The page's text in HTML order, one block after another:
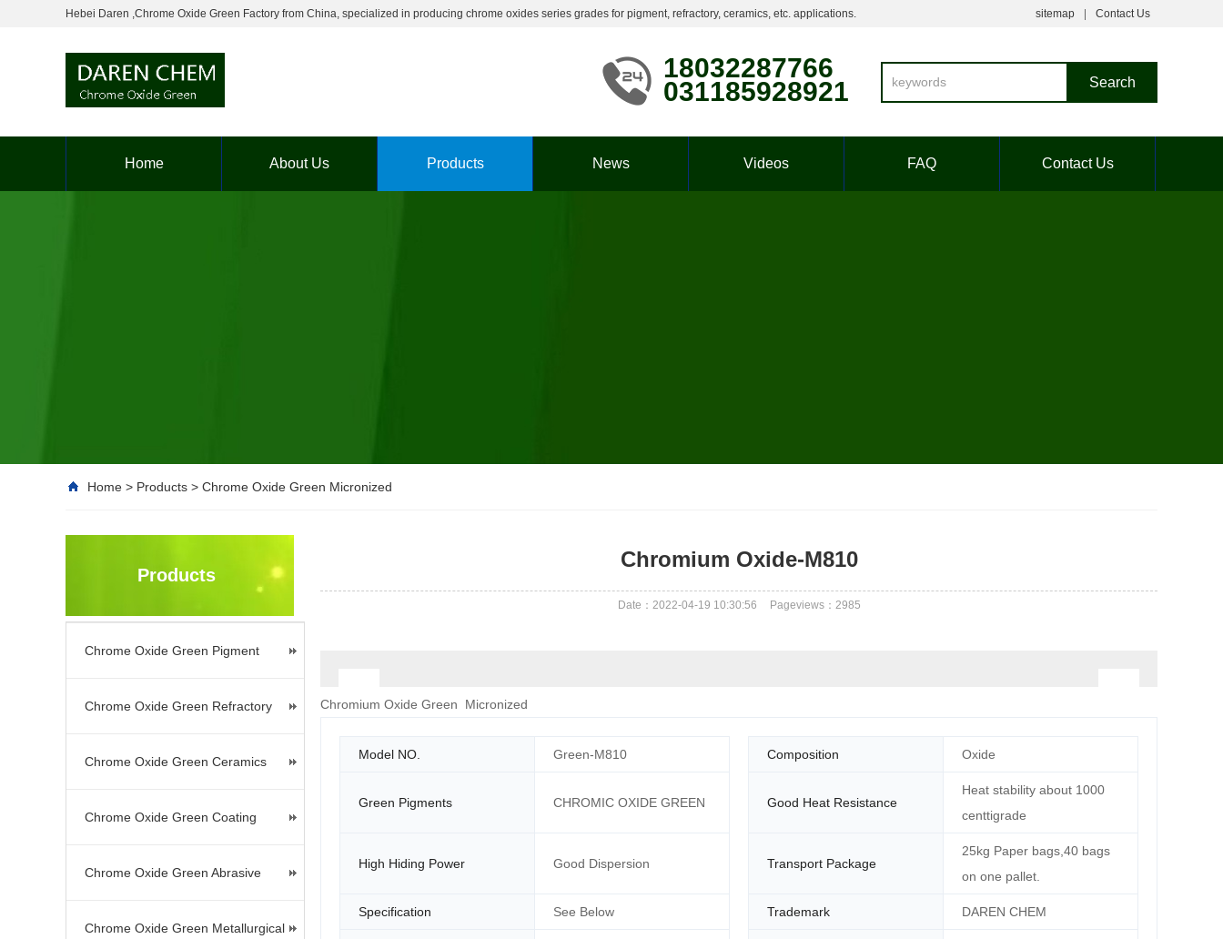
Hebei Daren ,Chrome Oxide Green Factory from China, specialized in producing chrome oxides series grades for pigment, refractory, ceramics, etc. applications. sitemap Contact Us
18032287766
031185928921
Home About Us Products News Videos FAQ Contact Us
Home > Products > Chrome Oxide Green Micronized
Products
Chrome Oxide Green Pigment
Chrome Oxide Green Refractory
Chrome Oxide Green Ceramics
Chrome Oxide Green Coating
Chrome Oxide Green Abrasive
Chrome Oxide Green Metallurgical
Chromium Oxide-M810
Date：2022-04-19 10:30:56 Pageviews： 2985
Chromium Oxide Green Micronized
Model NO. Green-M810 Composition Oxide
Green Pigments CHROMIC OXIDE GREEN Good Heat Resistance
Heat stability about 1000
centtigrade
High Hiding Power Good Dispersion Transport Package
25kg Paper bags,40 bags
on one pallet.
Specification See Below Trademark DAREN CHEM